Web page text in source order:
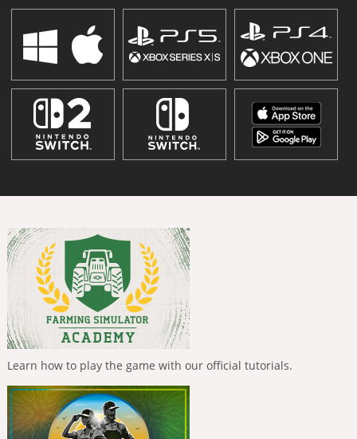
Learn how to play the game with our official tutorials.